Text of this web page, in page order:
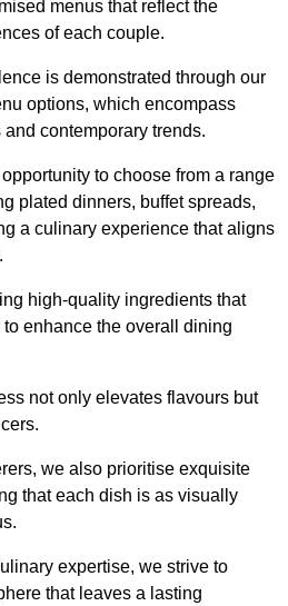
menus that reflect the
of each couple.
is demonstrated through our
options, which encompass
contemporary trends.
to choose from a range
plated dinners, buffet spreads,
a culinary experience that aligns
high-quality ingredients that
enhance the overall dining
not only elevates flavours but
we also prioritise exquisite
that each dish is as visually
expertise, we strive to
that leaves a lasting